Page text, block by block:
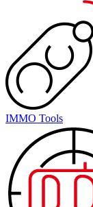
IMMO Tools